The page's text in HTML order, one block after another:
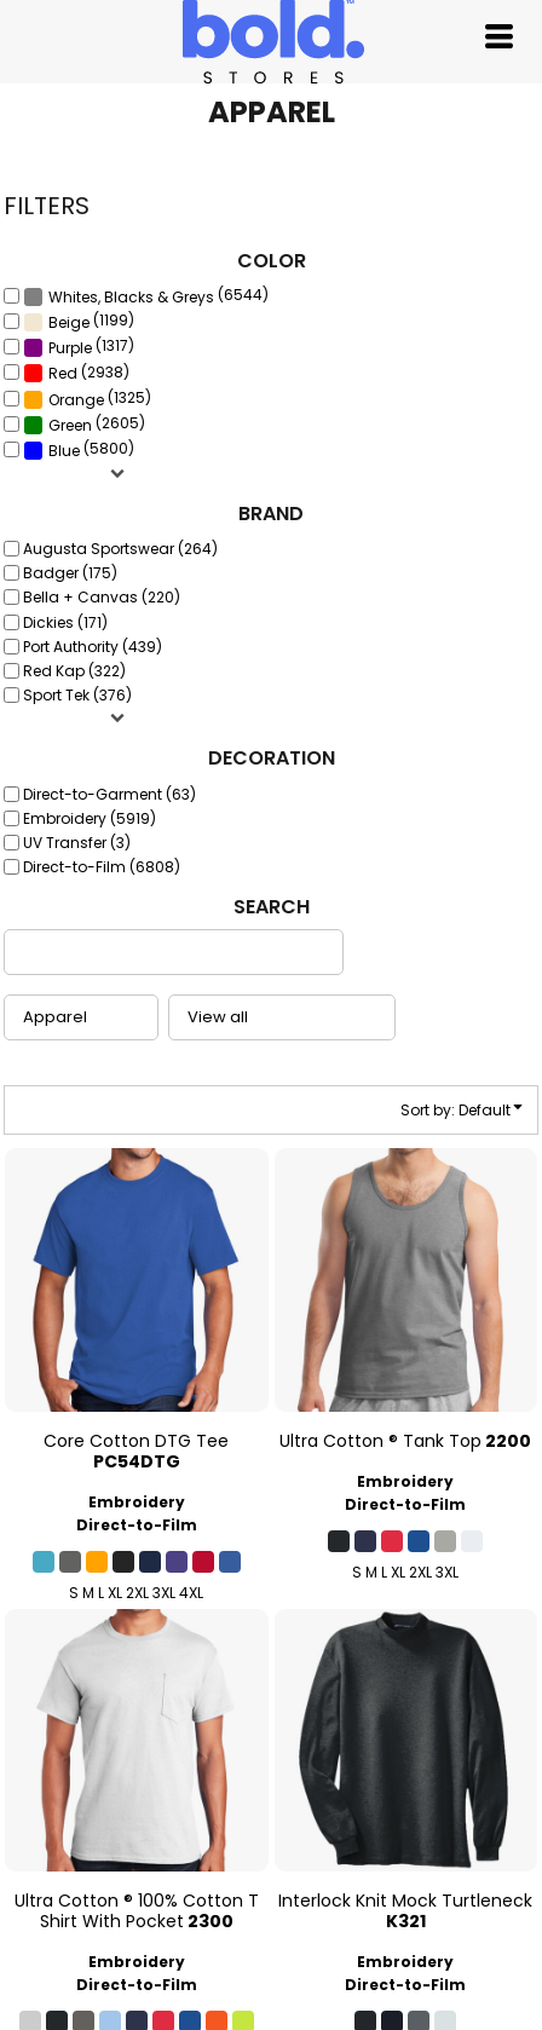
APPAREL
FILTERS
COLOR
Whites, Blacks & Greys (6544)
Beige(1199)
Purple(1317)
Red (2938)
Orange(1325)
Green (2605)
Blue(5800)
BRAND
Augusta Sportswear (264)
Badger (175)
Bella + Canvas (220)
Dickies (171)
Port Authority (439)
Red Kap (322)
Sport Tek (376)
DECORATION
Direct-to-Garment (63)
Embroidery (5919)
UV Transfer (3)
Direct-to-Film (6808)
SEARCH
Sort by: Default
Core Cotton DTG Tee
PC54DTG
Embroidery
Direct-to-Film
S M L XL 2XL 3XL 4XL
Ultra Cotton ® Tank Top 2200
Embroidery
Direct-to-Film
S M L XL 2XL 3XL
Ultra Cotton ® 100% Cotton T
Shirt With Pocket 2300
Embroidery
Direct-to-Film
Interlock Knit Mock Turtleneck
K321
Embroidery
Direct-to-Film